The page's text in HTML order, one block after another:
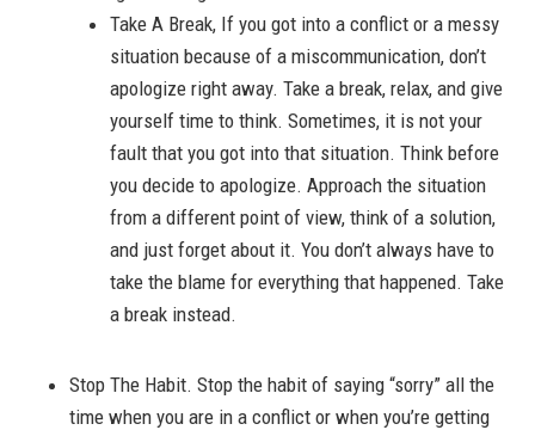
Take A Break, If you got into a conflict or a messy
situation because of a miscommunication, don’t
apologize right away. Take a break, relax, and give
yourself time to think. Sometimes, it is not your
fault that you got into that situation. Think before
you decide to apologize. Approach the situation
from a different point of view, think of a solution,
and just forget about it. You don’t always have to
take the blame for everything that happened. Take
a break instead.
Stop The Habit. Stop the habit of saying “sorry” all the
time when you are in a conflict or when you’re getting